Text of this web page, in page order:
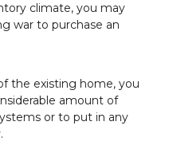
climate, you may
war to purchase an
the existing home, you
amount of
or to put in any